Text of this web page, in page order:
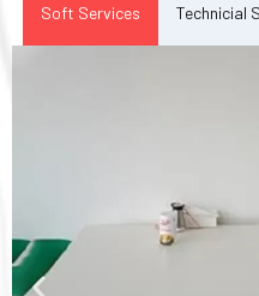
Soft Services Technicial